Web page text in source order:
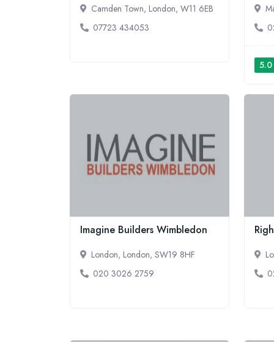
Camden Town, London, W11 6EB
07723 434053
5.0
Imagine Builders Wimbledon
London, London, SW19 8HF
020 3026 2759